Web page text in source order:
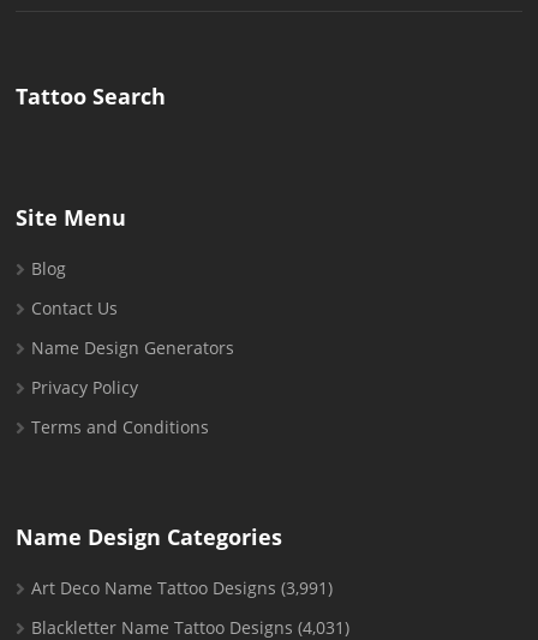
Tattoo Search
Site Menu
Blog
Contact Us
Name Design Generators
Privacy Policy
Terms and Conditions
Name Design Categories
Art Deco Name Tattoo Designs (3,991)
Blackletter Name Tattoo Designs (4,031)